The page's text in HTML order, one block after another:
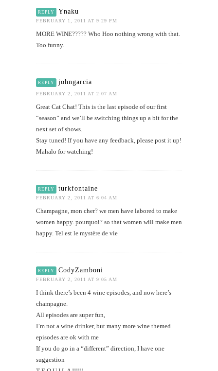
REPLY Ynaku
FEBRUARY 1, 2011 AT 9:29 PM
MORE WINE????? Who Hoo nothing wrong with that.
Too funny.
REPLY johngarcia
FEBRUARY 2, 2011 AT 2:07 AM
Great Cat Chat! This is the last episode of our first
“season” and we’ll be switching things up a bit for the
next set of shows.
Stay tuned! If you have any feedback, please post it up!
Mahalo for watching!
REPLY turkfontaine
FEBRUARY 2, 2011 AT 6:04 AM
Champagne, mon cher? we men have labored to make
women happy. pourquoi? so that women will make men
happy. Tel est le mystère de vie
REPLY CodyZamboni
FEBRUARY 2, 2011 AT 9:05 AM
I think there’s been 4 wine episodes, and now here’s
champagne.
All episodes are super fun,
I’m not a wine drinker, but many more wine themed
episodes are ok with me
If you do go in a “different” direction, I have one
suggestion